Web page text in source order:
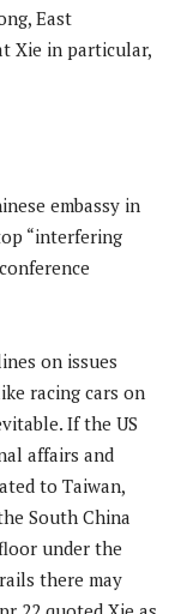
East
Xie in particular,
embassy in
“interfering
on issues
racing cars on
If the US
affairs and
to Taiwan,
South China
under the
there may